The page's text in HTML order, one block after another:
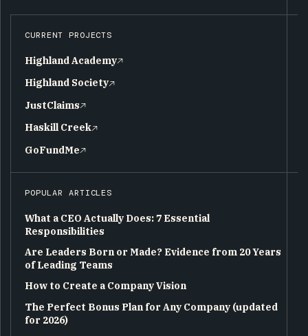
CURRENT PROJECTS
Highland Academy
Highland Society
JustClaims
Haskill Creek
GoFundMe
POPULAR ARTICLES
What a CEO Actually Does: 7 Essential
Responsibilities
Are Leaders Born or Made? Evidence from 20 Years
of Leading Teams
How to Create a Company Vision
The Perfect Bonus Plan for Any Company (updated
for 2026)